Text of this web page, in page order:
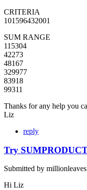
CRITERIA
101596432001
SUM RANGE
115304
42273
48167
329977
83918
99311
Thanks for any help you
Liz
reply
Try
Submitted by millionleaves
Hi Liz